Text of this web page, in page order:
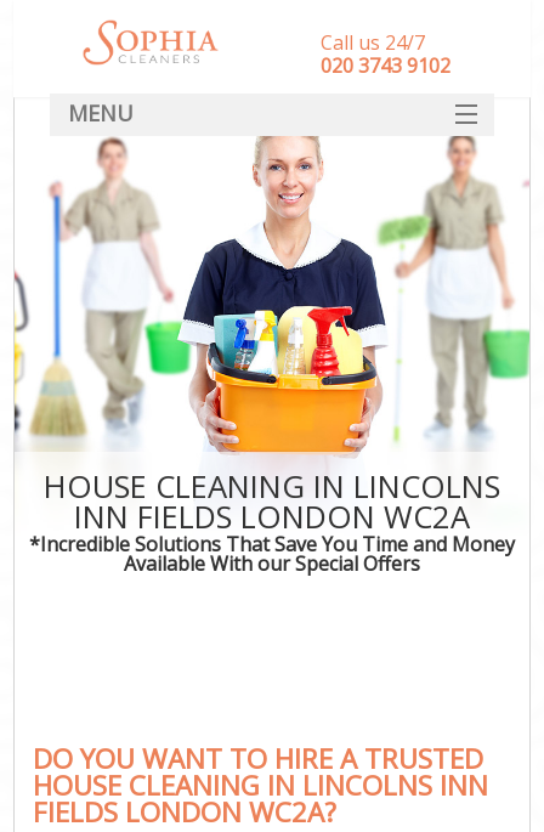
HOUSE CLEANING IN LINCOLNS
INN FIELDS LONDON WC2A
*Incredible Solutions That Save You Time and Money
Available With our Special Offers
DO YOU WANT TO HIRE A TRUSTED
HOUSE CLEANING IN LINCOLNS INN
FIELDS LONDON WC2A?
Call us 24/7
‎020 3743 9102
MENU
SERVICES
HOME
DEALS
FAQ
CONTACT